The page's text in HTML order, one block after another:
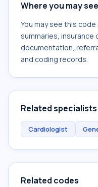
Where you may
You may see this
summaries, insurance
documentation,
and coding records.
Related specialists
Cardiologist
Related codes